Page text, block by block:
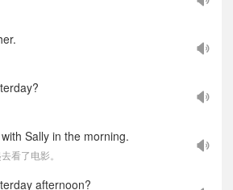
Sally in the morning.
看了电影。
afternoon?